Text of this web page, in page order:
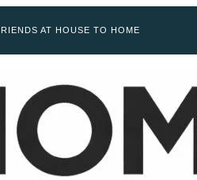
AT HOUSE TO HOME